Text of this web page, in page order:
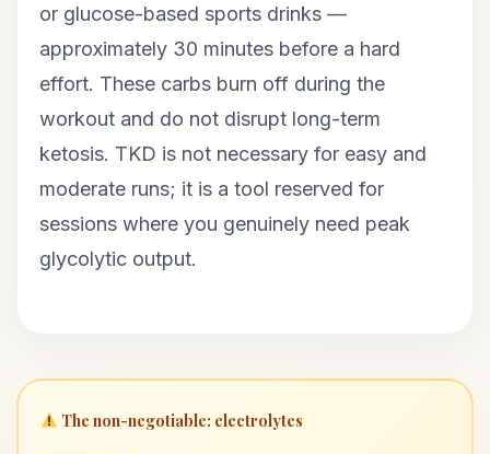
or glucose-based sports drinks —
approximately 30 minutes before a hard
effort. These carbs burn off during the
workout and do not disrupt long-term
ketosis. TKD is not necessary for easy and
moderate runs; it is a tool reserved for
sessions where you genuinely need peak
glycolytic output.
The non-negotiable: electrolytes